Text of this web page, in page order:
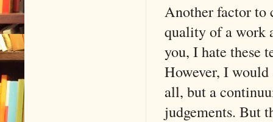
Another factor to
quality of a work
you, I hate these
However, I
all, but a
judgements. But